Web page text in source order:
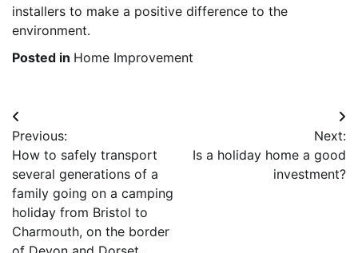
installers to make a positive difference to the
environment.
Posted in Home Improvement
Post
navigation
Previous:
How to safely transport
several generations of a
family going on a camping
holiday from Bristol to
Charmouth, on the border
Next:
Is a holiday home a good
investment?